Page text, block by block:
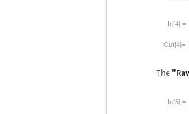
In[4]:=
Out[4]=
The
In[5]:=